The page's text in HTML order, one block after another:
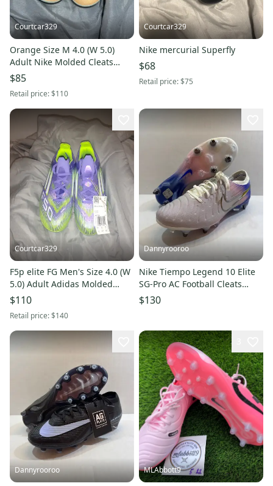
Courtcar329
Orange Size M 4.0 (W 5.0)
Adult Nike Molded Cleats
Cleats (New)
$85
Retail price:$110
Courtcar329
Nike mercurial Superfly
$68
Retail price:$75
Courtcar329
F5p elite FG Men's Size 4.0 (W
5.0) Adult Adidas Molded
Cleats Cleats (New)
$110
Retail price:$140
Dannyrooroo
Nike Tiempo Legend 10 Elite
SG-Pro AC Football Cleats
Mens Size 6 IO4462-001
$130
Dannyrooroo MLAbbott9